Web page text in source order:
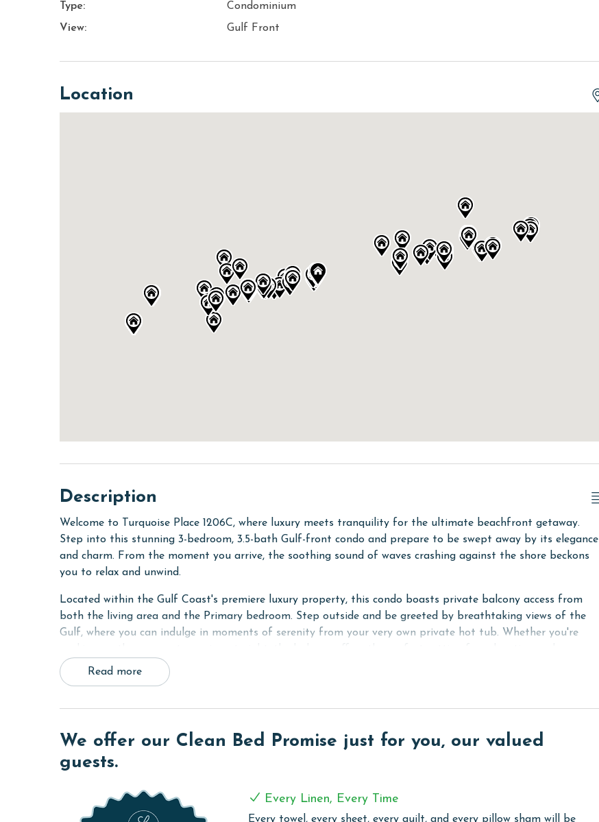
Type:
Condominium
View:
Gulf Front
Location
Description
Welcome to Turquoise Place 1206C, where luxury meets tranquility for the ultimate beachfront getaway.
Step into this stunning 3-bedroom, 3.5-bath Gulf-front condo and prepare to be swept away by its elegance
and charm. From the moment you arrive, the soothing sound of waves crashing against the shore beckons
you to relax and unwind.
Located within the Gulf Coast's premiere luxury property, this condo boasts private balcony access from
both the living area and the Primary bedroom. Step outside and be greeted by breathtaking views of the
Gulf, where you can indulge in moments of serenity from your very own private hot tub. Whether you're
rejuvenation. And with a gas grill at your disposal, outdoor dining becomes a delightful experience for you
and your guests.
Inside, the Primary suite awaits with a King bed and a luxurious Primary bath featuring a Jacuzzi tub and a
convenience, while the third bedroom is perfect for families or groups with its two Full beds. Each bedroom
is equipped with a flat-screen TV, ensuring entertainment for everyone.
wine cooler. Prepare delicious meals with ease and elegance, then gather around the dining table to savor
culinary delights with loved ones.
Read more
We offer our Clean Bed Promise just for you, our valued
guests.
Every Linen, Every Time
Every towel, every sheet, every quilt, and every pillow sham will be